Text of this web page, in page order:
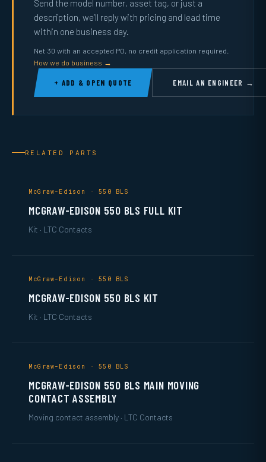
Send the model number, asset tag, or just a
description, we’ll reply with pricing and lead time
within one business day.
Net 30 with an accepted PO, no credit application required.
How we do business →
+ ADD & OPEN QUOTE EMAIL AN ENGINEER →
RELATED PARTS
McGraw-Edison · 550 BLS
MCGRAW-EDISON 550 BLS FULL KIT
Kit · LTC Contacts
McGraw-Edison · 550 BLS
MCGRAW-EDISON 550 BLS KIT
Kit · LTC Contacts
McGraw-Edison · 550 BLS
MCGRAW-EDISON 550 BLS MAIN MOVING
CONTACT ASSEMBLY
Moving contact assembly · LTC Contacts